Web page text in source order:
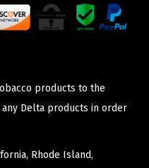
products to the
Delta products in order
Rhode Island,